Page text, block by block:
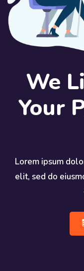
We
Your
Lorem ipsum
elit, sed do